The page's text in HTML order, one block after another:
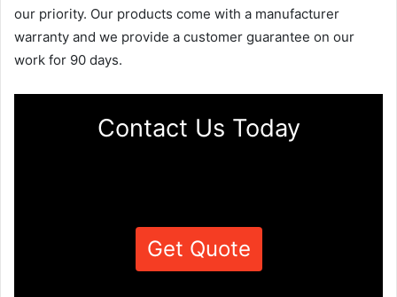
our priority. Our products come with a manufacturer
warranty and we provide a customer guarantee on our
work for 90 days.
Contact Us Today
Get Quote